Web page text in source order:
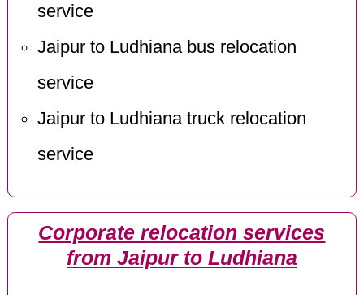
service
Jaipur to Ludhiana bus relocation
service
Jaipur to Ludhiana truck relocation
service
Corporate relocation services
from Jaipur to Ludhiana